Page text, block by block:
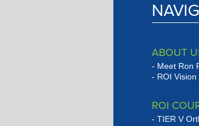
ABOUT
Meet Ron
ROI Vision
ROI
TIER V